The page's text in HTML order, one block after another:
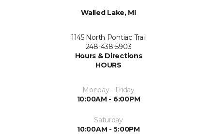
Walled Lake, MI
1145 North Pontiac Trail
248-438-5903
Hours & Directions
HOURS
Monday - Friday
10:00AM - 6:00PM
Saturday
10:00AM - 5:00PM